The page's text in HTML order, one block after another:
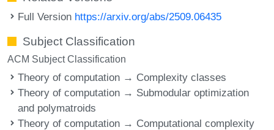
Full Version https://arxiv.org/abs/2509.06435
Subject Classification
ACM Subject Classification
Theory of computation → Complexity classes
Theory of computation → Submodular optimization
and polymatroids
Theory of computation → Computational complexity